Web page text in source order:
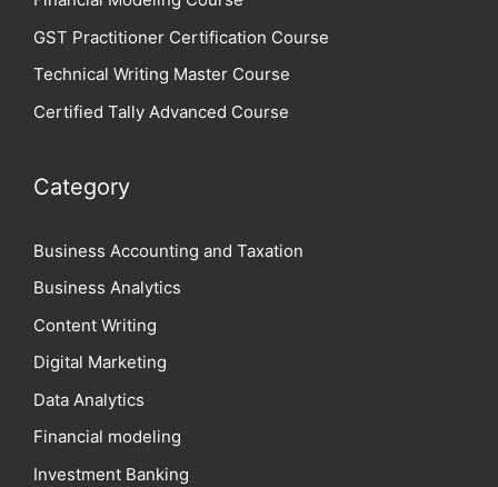
GST Practitioner Certification Course
Technical Writing Master Course
Certified Tally Advanced Course
Category
Business Accounting and Taxation
Business Analytics
Content Writing
Digital Marketing
Data Analytics
Financial modeling
Investment Banking